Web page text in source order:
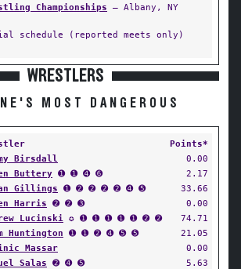
Championships — Albany, NY
schedule (reported meets only)
WRESTLERS
MOST DANGEROUS
Points*
Birsdall
0.00
Buttery ➊ ➊ ➍ ➏
2.17
Gillings ➊ ➋ ➋ ➋ ➋ ➍ ➎
33.66
Harris ➋ ➋ ➌
0.00
Lucinski ✪ ➊ ➊ ➊ ➊ ➊ ➋ ➋
74.71
Huntington ➊ ➊ ➋ ➍ ➎ ➎
21.05
Massar
0.00
Salas ➋ ➍ ➎
5.63